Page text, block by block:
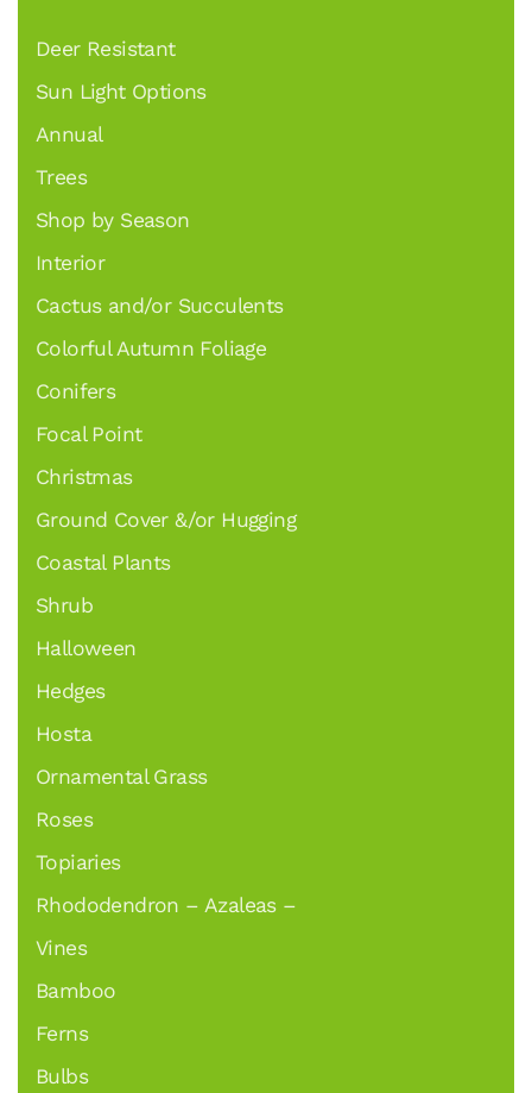
Deer Resistant
Sun Light Options
Annual
Trees
Shop by Season
Interior
Cactus and/or Succulents
Colorful Autumn Foliage
Conifers
Focal Point
Christmas
Ground Cover &/or Hugging
Coastal Plants
Shrub
Halloween
Hedges
Hosta
Ornamental Grass
Roses
Topiaries
Rhododendron – Azaleas –
Vines
Bamboo
Ferns
Bulbs